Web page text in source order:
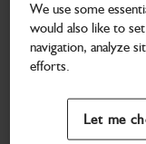
Search and select a
Bridge Piece
Part Number: 320/
Compatible with
We use some
would also like to
navigation, analyze
efforts.
Let me